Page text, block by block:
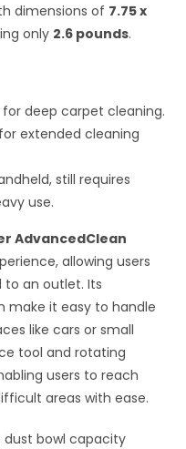
dimensions of 7.75 x
only 2.6 pounds.
deep carpet cleaning.
extended cleaning
still requires
use.
AdvancedClean
allowing users
an outlet. Its
make it easy to handle
like cars or small
tool and rotating
users to reach
areas with ease.
dust bowl capacity